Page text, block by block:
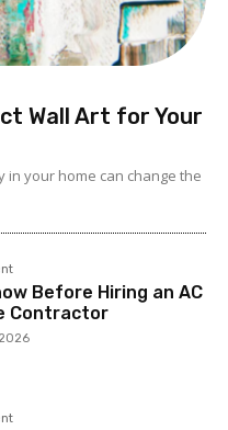
Wall Art for Your
your home can change the
Before Hiring an AC
Contractor